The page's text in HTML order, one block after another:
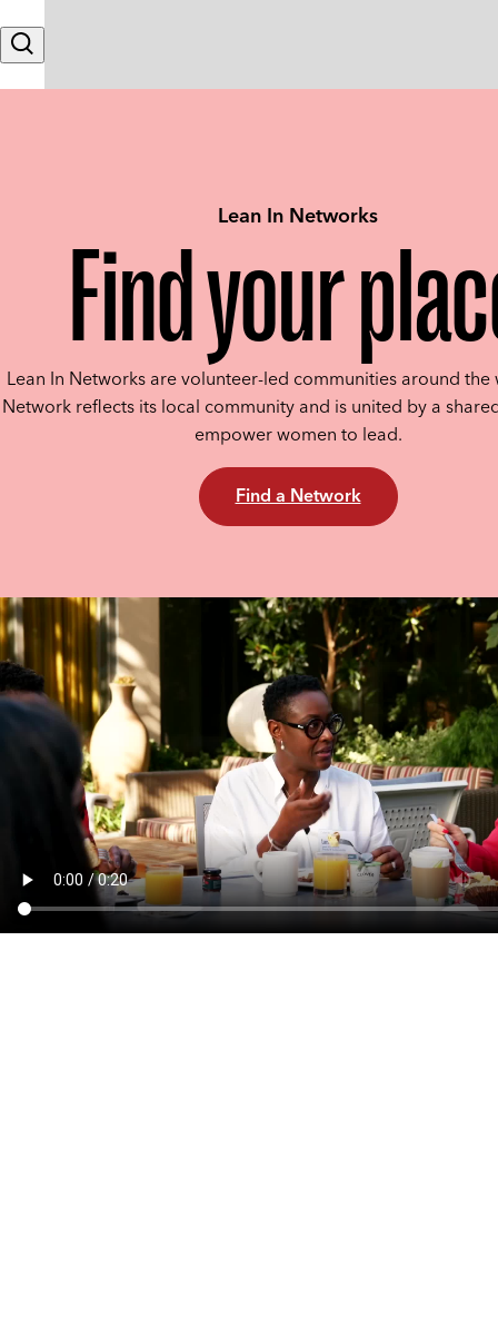
Search
Lean In Networks
Find your
Lean In Networks are volunteer-led communities around the
Network reflects its local community and is united by a
empower women to lead.
Find a Network